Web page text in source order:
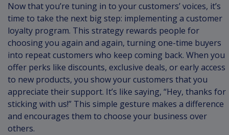
Now that you’re tuning in to your customers’ voices, it’s
time to take the next big step: implementing a customer
loyalty program. This strategy rewards people for
choosing you again and again, turning one-time buyers
into repeat customers who keep coming back. When you
offer perks like discounts, exclusive deals, or early access
to new products, you show your customers that you
appreciate their support. It’s like saying, “Hey, thanks for
sticking with us!” This simple gesture makes a difference
and encourages them to choose your business over
others.